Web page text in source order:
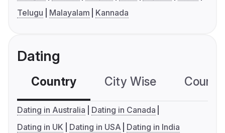
Telugu
Malayalam Kannada
Dating
Country City Wise
Dating in Australia
Dating in Canada
Dating in UK
Dating in USA Dating in India